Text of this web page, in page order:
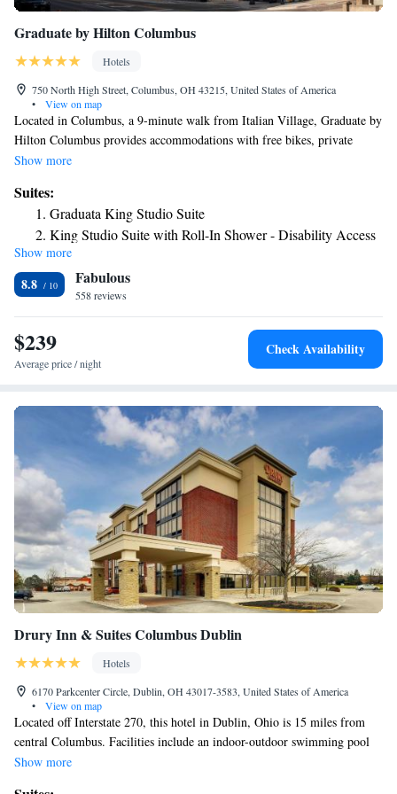
Graduate by Hilton Columbus
Hotels
750 North High Street, Columbus, OH 43215, United States of America
•
View on map
Located in Columbus, a 9-minute walk from Italian Village, Graduate by
Hilton Columbus provides accommodations with free bikes, private
parking, a fitness center and a restaurant. With free WiFi, this 4-star
have a drink at the bar. All rooms in the hotel are equipped with a TV.
All guest rooms will provide guests with a fridge. Guests at Graduate by
Hilton Columbus can enjoy an à la carte breakfast. BalletMet is 1.2 miles
from the accommodation, while Ohio Theater is 1.3 miles away. The
nearest airport is John Glenn Columbus International Airport, 6.2 miles
from Graduate by Hilton Columbus.
Show more
Suites:
Graduata King Studio Suite
King Studio Suite with Roll-In Shower - Disability Access
Show more
8.8 Fabulous
558 reviews
$239
Average price / night
Check Availability
Drury Inn & Suites Columbus Dublin
Hotels
6170 Parkcenter Circle, Dublin, OH 43017-3583, United States of America
•
View on map
Located off Interstate 270, this hotel in Dublin, Ohio is 15 miles from
central Columbus. Facilities include an indoor-outdoor swimming pool
and free WiFi access. A microwave and refrigerator are included in
Show more